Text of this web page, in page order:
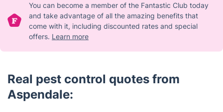
You can become a member of the Fantastic Club today
and take advantage of all the amazing benefits that
come with it, including discounted rates and special
offers. Learn more
Real pest control quotes from
Aspendale: